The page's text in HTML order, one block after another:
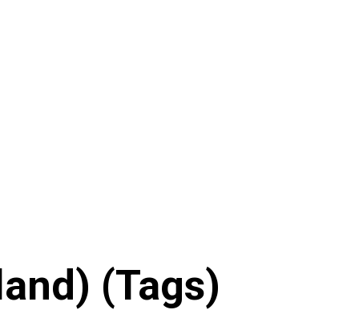
(Tags)